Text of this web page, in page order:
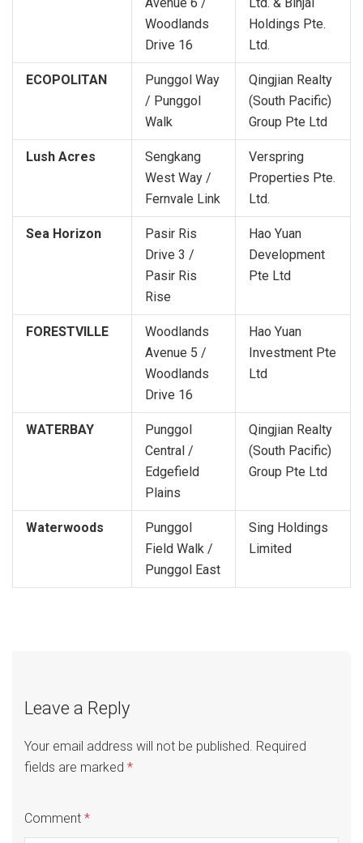
Woodlands
Drive 16
Holdings Pte.
Ltd.
ECOPOLITAN
Punggol Way
/ Punggol
Walk
Qingjian Realty
(South Pacific)
Group Pte Ltd
Lush Acres
Sengkang
West Way /
Fernvale Link
Verspring
Properties Pte.
Ltd.
Sea Horizon
Pasir Ris
Drive 3 /
Pasir Ris
Rise
Hao Yuan
Development
Pte Ltd
FORESTVILLE
Woodlands
Avenue 5 /
Woodlands
Drive 16
Hao Yuan
Investment Pte
Ltd
WATERBAY
Punggol
Central /
Edgefield
Plains
Qingjian Realty
(South Pacific)
Group Pte Ltd
Waterwoods
Punggol
Field Walk /
Punggol East
Sing Holdings
Limited
Leave a Reply
Your email address will not be published. Required
fields are marked *
Comment *